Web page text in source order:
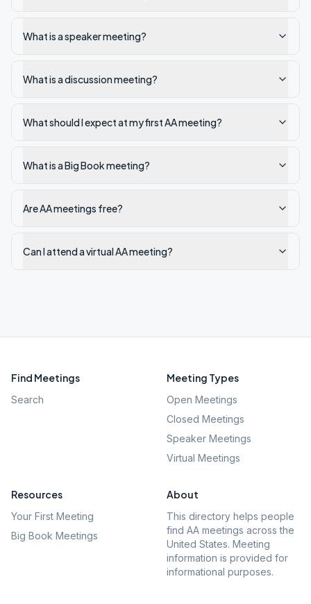
What is a speaker meeting?
What is a discussion meeting?
What should I expect at my first AA meeting?
What is a Big Book meeting?
Are AA meetings free?
Can I attend a virtual AA meeting?
Find Meetings
Search
Meeting Types
Open Meetings
Closed Meetings
Speaker Meetings
Virtual Meetings
Resources
Your First Meeting
Big Book Meetings
About
This directory helps people
find AA meetings across the
United States. Meeting
information is provided for
informational purposes.